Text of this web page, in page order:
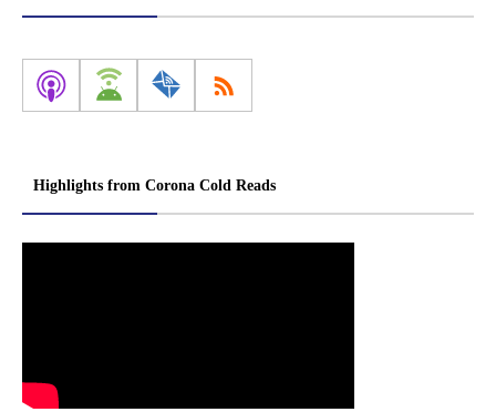
Highlights from Corona Cold Reads